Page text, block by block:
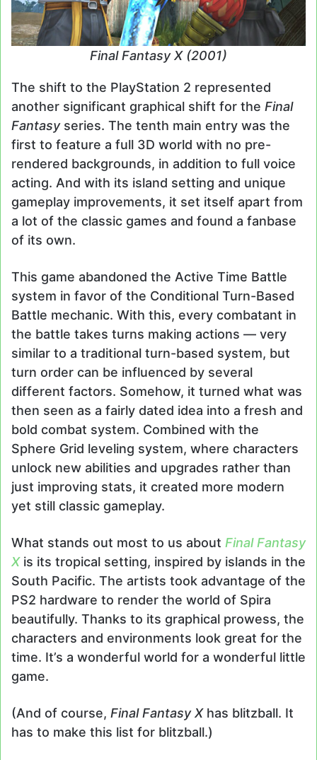
Final Fantasy X (2001)
The shift to the PlayStation 2 represented
another significant graphical shift for the Final
Fantasyseries. The tenth main entry was the
first to feature a full 3D world with no pre-
rendered backgrounds, in addition to full voice
acting. And with its island setting and unique
gameplay improvements, it set itself apart from
a lot of the classic games and found a fanbase
of its own.
This game abandoned the Active Time Battle
system in favor of the Conditional Turn-Based
Battle mechanic. With this, every combatant in
the battle takes turns making actions — very
similar to a traditional turn-based system, but
turn order can be influenced by several
different factors. Somehow, it turned what was
then seen as a fairly dated idea into a fresh and
bold combat system. Combined with the
Sphere Grid leveling system, where characters
unlock new abilities and upgrades rather than
just improving stats, it created more modern
yet still classic gameplay.
What stands out most to us about Final Fantasy
Xis its tropical setting, inspired by islands in the
South Pacific. The artists took advantage of the
PS2 hardware to render the world of Spira
beautifully. Thanks to its graphical prowess, the
characters and environments look great for the
time. It’s a wonderful world for a wonderful little
game.
(And of course, Final Fantasy Xhas blitzball. It
has to make this list for blitzball.)